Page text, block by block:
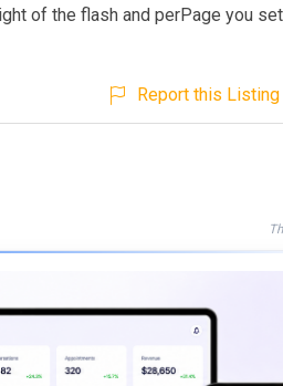
of the flash and perPage you set
Report this Listing